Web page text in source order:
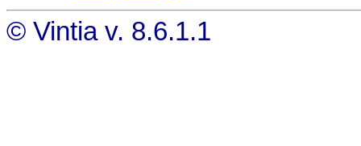
© Vintia v. 8.6.1.1